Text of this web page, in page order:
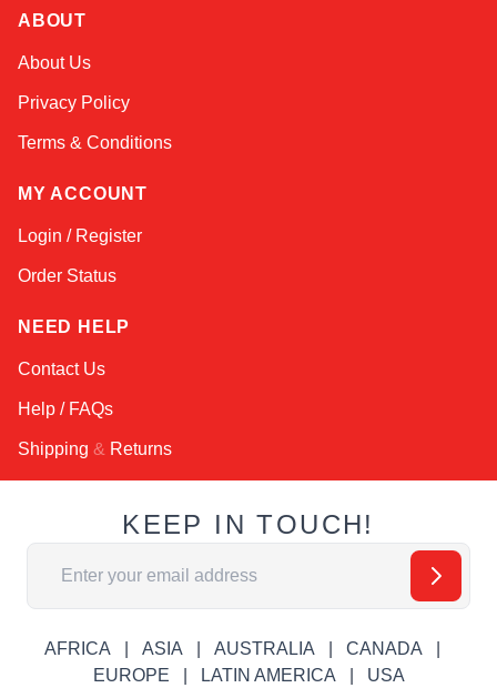
ABOUT
About Us
Privacy Policy
Terms & Conditions
MY ACCOUNT
Login / Register
Order Status
NEED HELP
Contact Us
Help / FAQs
Shipping & Returns
KEEP IN TOUCH!
Email Address
AFRICA ASIA AUSTRALIA
CANADA
EUROPE
LATIN AMERICA USA